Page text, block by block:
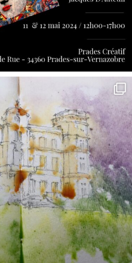
annettemorris.art
May 7